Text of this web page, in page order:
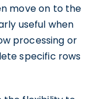
move on to the
useful when
processing or
specific rows